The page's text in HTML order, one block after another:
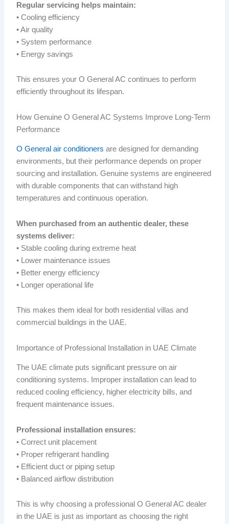
Regular servicing helps maintain:
• Cooling efficiency
• Air quality
• System performance
• Energy savings
This ensures your O General AC continues to perform
efficiently throughout its lifespan.
How Genuine O General AC Systems Improve Long-Term
Performance
O General air conditioners are designed for demanding
environments, but their performance depends on proper
sourcing and installation. Genuine systems are engineered
with durable components that can withstand high
temperatures and continuous operation.
When purchased from an authentic dealer, these
systems deliver:
• Stable cooling during extreme heat
• Lower maintenance issues
• Better energy efficiency
• Longer operational life
This makes them ideal for both residential villas and
commercial buildings in the UAE.
Importance of Professional Installation in UAE Climate
The UAE climate puts significant pressure on air
conditioning systems. Improper installation can lead to
reduced cooling efficiency, higher electricity bills, and
frequent maintenance issues.
Professional installation ensures:
• Correct unit placement
• Proper refrigerant handling
• Efficient duct or piping setup
• Balanced airflow distribution
This is why choosing a professional O General AC dealer
in the UAE is just as important as choosing the right